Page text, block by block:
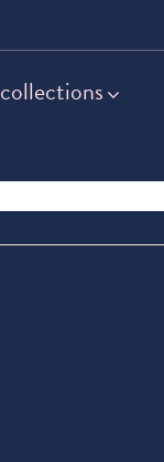
collections